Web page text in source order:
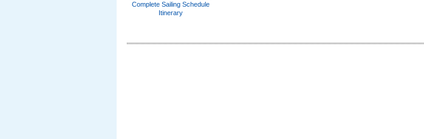
Complete Sailing Schedule
Itinerary